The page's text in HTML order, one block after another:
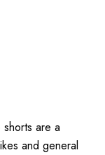
are a
and general